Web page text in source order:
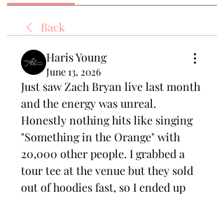
Back
Haris Young
June 13, 2026
Just saw Zach Bryan live last month
and the energy was unreal.
Honestly nothing hits like singing
"Something in the Orange" with
20,000 other people. I grabbed a
tour tee at the venue but they sold
out of hoodies fast, so I ended up